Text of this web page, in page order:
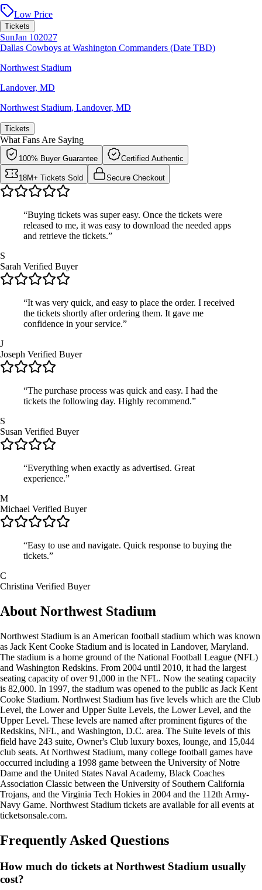
Low Price
Tickets
SunJan 102027
Dallas Cowboys at Washington Commanders (Date TBD)
Northwest Stadium
Landover, MD
Northwest Stadium, Landover, MD
Tickets
What Fans Are Saying
100% Buyer Guarantee Certified Authentic
18M+ Tickets Sold Secure Checkout
“Buying tickets was super easy. Once the tickets were
released to me, it was easy to download the needed apps
and retrieve the tickets.”
S
Sarah Verified Buyer
“It was very quick, and easy to place the order. I received
the tickets shortly after ordering them. It gave me
confidence in your service.”
J
Joseph Verified Buyer
“The purchase process was quick and easy. I had the
tickets the following day. Highly recommend.”
S
Susan Verified Buyer
“Everything when exactly as advertised. Great
experience.”
M
Michael Verified Buyer
“Easy to use and navigate. Quick response to buying the
tickets.”
C
Christina Verified Buyer
About Northwest Stadium
Northwest Stadium is an American football stadium which was known
as Jack Kent Cooke Stadium and is located in Landover, Maryland.
The stadium is a home ground of the National Football League (NFL)
and Washington Redskins. From 2004 until 2010, it had the largest
seating capacity of over 91,000 in the NFL. Now the seating capacity
is 82,000. In 1997, the stadium was opened to the public as Jack Kent
Cooke Stadium. Northwest Stadium has five levels which are the Club
Level, the Lower and Upper Suite Levels, the Lower Level, and the
Upper Level. These levels are named after prominent figures of the
Redskins, NFL, and Washington, D.C. area. The Suite levels of this
field have 243 suite, Owner's Club luxury boxes, lounge, and 15,044
club seats. At Northwest Stadium, many college football games have
occurred including a 1998 game between the University of Notre
Dame and the United States Naval Academy, Black Coaches
Association Classic between the University of Southern California
Trojans, and the Virginia Tech Hokies in 2004 and the 112th Army-
Navy Game. Northwest Stadium tickets are available for all events at
ticketsonsale.com.
Frequently Asked Questions
How much do tickets at Northwest Stadium usually
cost?